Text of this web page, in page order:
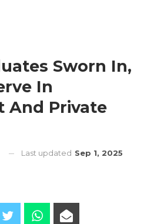
Sworn In,
In
And Private
Last updated Sep 1, 2025